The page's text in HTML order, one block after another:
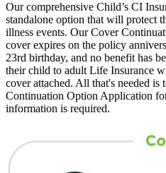
Our comprehensive Child’s CI
standalone option that will protect
illness events. Our Cover
cover expires on the policy
23rd birthday, and no benefit has
their child to adult Life Insurance
cover attached. All that's needed is
Continuation Option Application
information is required.